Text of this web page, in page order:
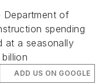
Department of
spending
at a seasonally
ADD US ON GOOGLE